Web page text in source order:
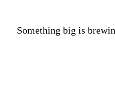
Something big is